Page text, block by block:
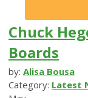
Chuck
Boards
by: Alisa Bousa
Category: Latest